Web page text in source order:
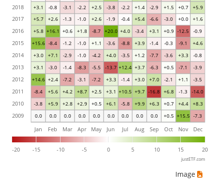
0.0 0.0 0.0 0.0 0.0 0.0 0.0 0.0 0.0 +0.5 +15.5 -7.3
-3.8 +5.9 +2.8 +2.9 +0.5 +6.1 -5.8 +9.9 +6.3 +0.7 +4.4 +8.3
-8.4 +5.6 +4.2 +8.7 +2.5 +3.1 +10.5 +9.7 -16.8 +6.8 -1.3 -14.0
+14.6 +2.4 -7.2 -3.1 -7.2 +3.3 -1.4 +3.0 +7.0 -2.1 +1.1 -3.5
+3.1 -3.0 -1.4 -8.3 -5.5 -13.7 +12.4 +3.7 -6.3 +0.5 -7.1 -3.9
+3.0 +7.1 -2.9 -1.0 -4.2 +4.0 -3.5 +1.2 -7.7 -3.6 +3.3 -0.8
+15.6 -8.4 -1.2 -1.0 +1.1 -3.6 -8.8 +3.9 -1.4 -0.3 -9.1 +4.6
+5.8 +16.1 +0.6 +1.8 -8.7 +20.0 +4.0 -3.4 +3.1 +0.9 -12.5 -0.9
+5.7 +2.6 -1.3 -1.0 +2.6 -1.9 -0.4 +5.4 -6.6 -3.0 +0.0 +1.6
+3.1 -0.8 -3.1 -2.2 +2.5 -3.8 -2.2 +1.4 -2.9 +1.5 +0.7 +5.9
-20 -15 -10 -5 0 5 10 15 20
Jan Feb Mar Apr May Jun Jul Aug Sep Oct Nov Dec
2009
2010
2011
2012
2013
2014
2015
2016
2017
2018
justETF.com
Image